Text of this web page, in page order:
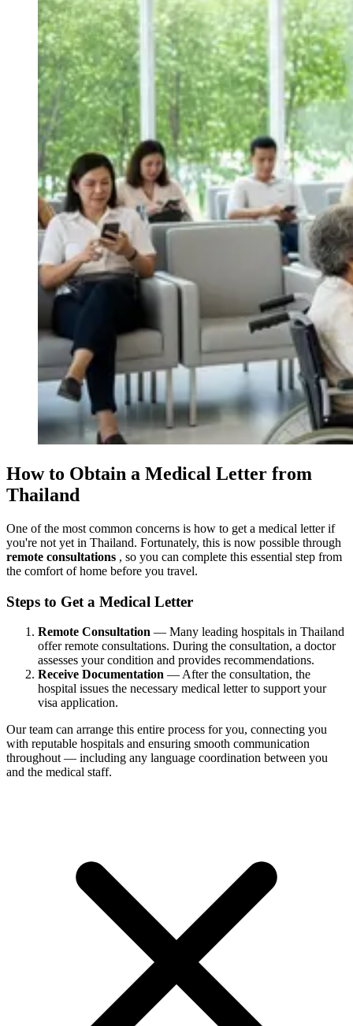
How to Obtain a Medical Letter from
Thailand
One of the most common concerns is how to get a medical letter if
you're not yet in Thailand. Fortunately, this is now possible through
remote consultations , so you can complete this essential step from
the comfort of home before you travel.
Steps to Get a Medical Letter
Remote Consultation — Many leading hospitals in Thailand
offer remote consultations. During the consultation, a doctor
assesses your condition and provides recommendations.
Receive Documentation — After the consultation, the
hospital issues the necessary medical letter to support your
visa application.
Our team can arrange this entire process for you, connecting you
with reputable hospitals and ensuring smooth communication
throughout — including any language coordination between you
and the medical staff.